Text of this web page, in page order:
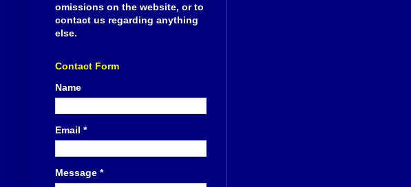
omissions on the website, or to
contact us regarding anything
else.
Contact Form
Name
Email *
Message *